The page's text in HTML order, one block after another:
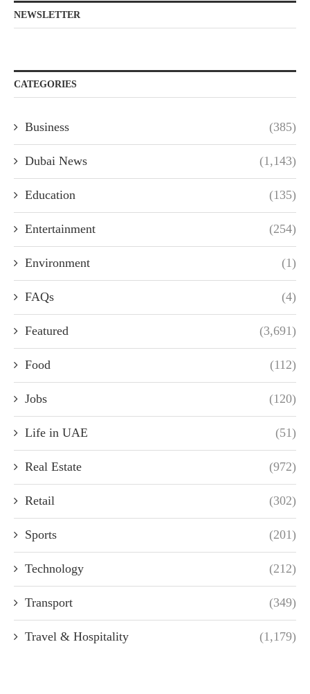
NEWSLETTER
CATEGORIES
Business (385)
Dubai News (1,143)
Education (135)
Entertainment (254)
Environment (1)
FAQs (4)
Featured (3,691)
Food (112)
Jobs (120)
Life in UAE (51)
Real Estate (972)
Retail (302)
Sports (201)
Technology (212)
Transport (349)
Travel & Hospitality (1,179)